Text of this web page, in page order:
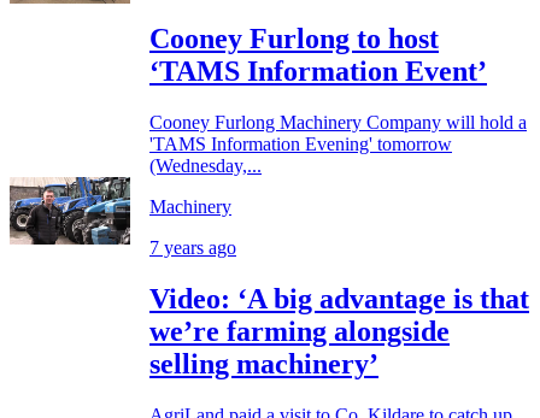
Cooney Furlong to host
‘TAMS Information Event’
Cooney Furlong Machinery Company will hold a
'TAMS Information Evening' tomorrow
(Wednesday,...
Machinery
7 years ago
Video: ‘A big advantage is that
we’re farming alongside
selling machinery’